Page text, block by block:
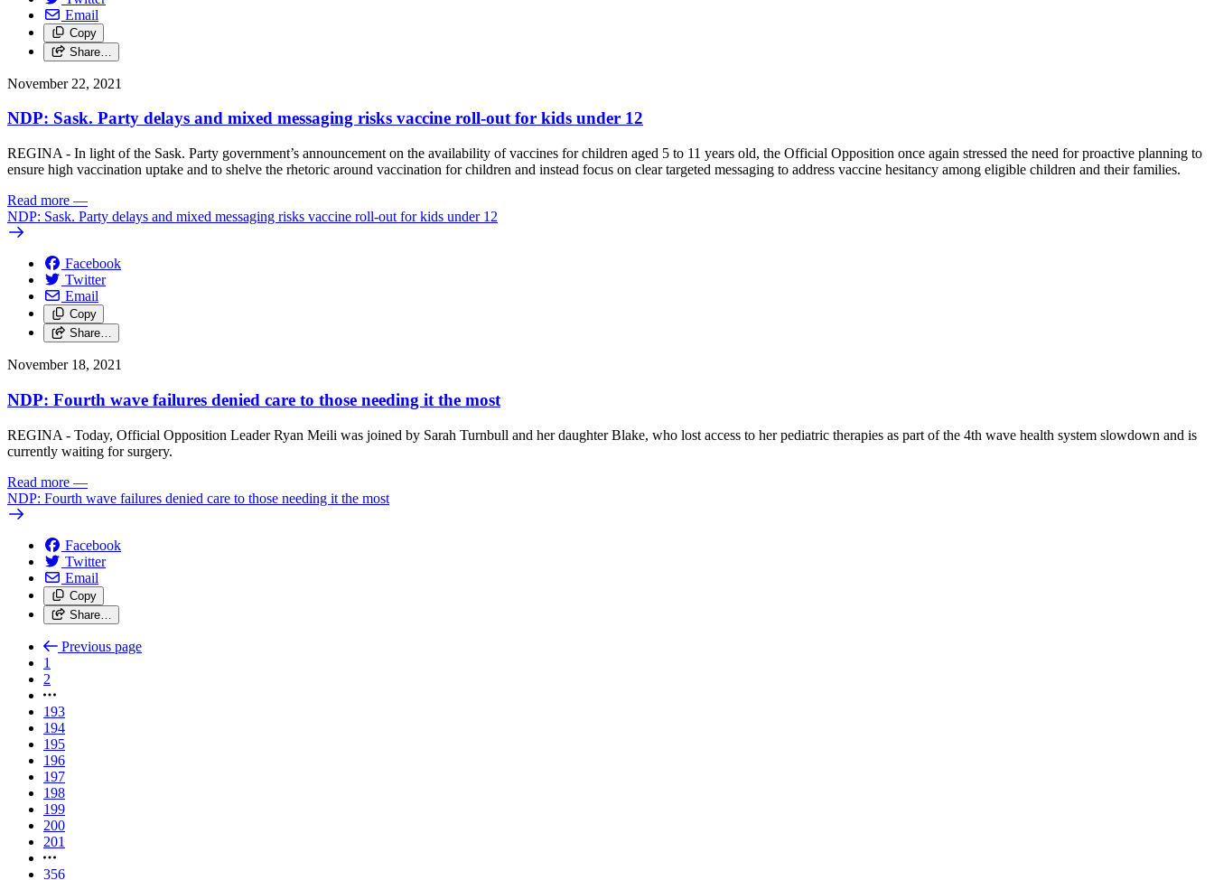
Email
Copy
Share…
November 22, 2021
NDP: Sask. Party delays and mixed messaging risks vaccine roll-out for kids under 12
REGINA - In light of the Sask. Party government’s announcement on the availability of vaccines for children aged 5 to 11 years old, the Official Opposition once again stressed the need for proactive planning to
ensure high vaccination uptake and to shelve the rhetoric around vaccination for children and instead focus on clear targeted messaging to address vaccine hesitancy among eligible children and their families.
Read more —
NDP: Sask. Party delays and mixed messaging risks vaccine roll-out for kids under 12
Facebook
Twitter
Email
Copy
Share…
November 18, 2021
NDP: Fourth wave failures denied care to those needing it the most
REGINA - Today, Official Opposition Leader Ryan Meili was joined by Sarah Turnbull and her daughter Blake, who lost access to her pediatric therapies as part of the 4th wave health system slowdown and is
currently waiting for surgery.
Read more —
NDP: Fourth wave failures denied care to those needing it the most
Facebook
Twitter
Email
Copy
Share…
Previous page
1
2
193
194
195
196
197
198
199
200
201
356